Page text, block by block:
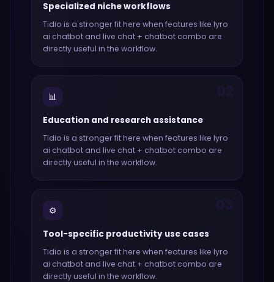
Specialized niche workflows
Tidio is a stronger fit here when features like lyro
ai chatbot and live chat + chatbot combo are
directly useful in the workflow.
📊
Education and research assistance
Tidio is a stronger fit here when features like lyro
ai chatbot and live chat + chatbot combo are
directly useful in the workflow.
⚙️
Tool-specific productivity use cases
Tidio is a stronger fit here when features like lyro
ai chatbot and live chat + chatbot combo are
directly useful in the workflow.